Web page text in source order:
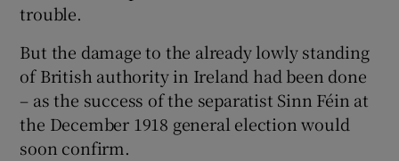
trouble.
But the damage to the already lowly standing
of British authority in Ireland had been done
– as the success of the separatist Sinn Féin at
the December 1918 general election would
soon confirm.